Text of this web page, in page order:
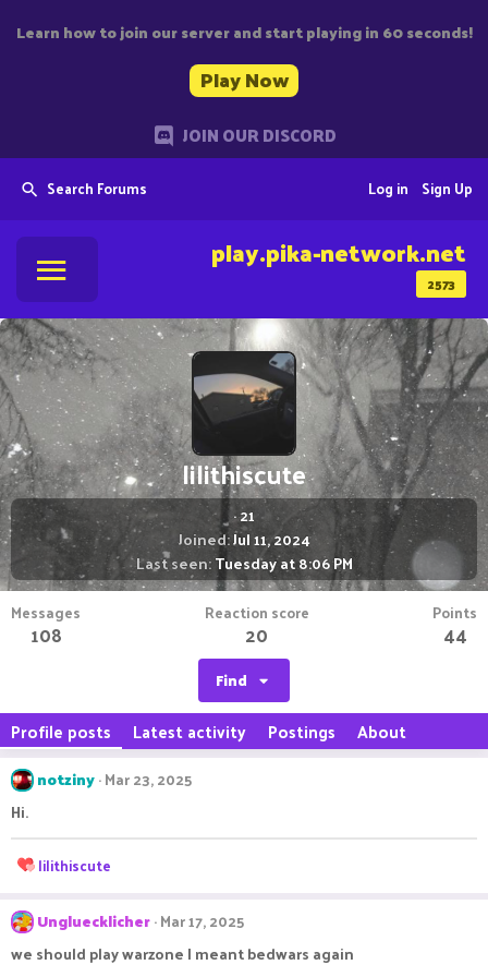
Learn how to join our server and start playing in 60 seconds!
Play Now
JOIN OUR DISCORD
Search Forums Sign Up
Log in
2573
play.pika-network.net
lilithiscute
·21
Joined Jul 11, 2024
Last seen Tuesday at 8:06 PM
Messages
108
Reaction score
20
Points
44
Find
Profile posts Latest activity Postings About
notziny Mar 23, 2025
Hi.
R
c
i
lilithiscute
Ungluecklicher Mar 17, 2025
we should play warzone I meant bedwars again